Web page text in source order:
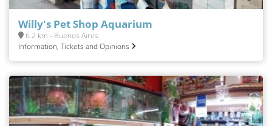
Willy's Pet Shop Aquarium
6.2 km - Buenos Aires
Information, Tickets and Opinions